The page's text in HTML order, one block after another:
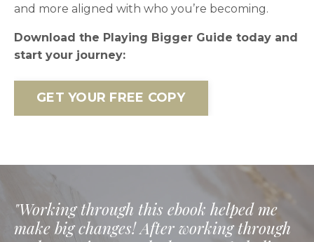
and more aligned with who you’re becoming.
Download the Playing Bigger Guide today and
start your journey:
GET YOUR FREE COPY
"Working through this ebook helped me
make big changes! After working through